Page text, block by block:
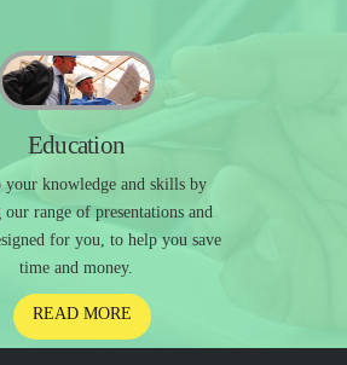
Education
your knowledge and skills by
our range of presentations and
for you, to help you save
time and money.
READ MORE